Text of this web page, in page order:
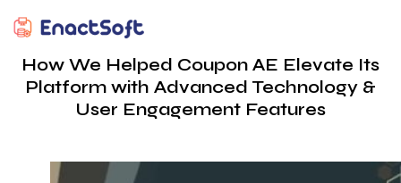
How We Helped Coupon AE Elevate Its
Platform with Advanced Technology &
User Engagement Features